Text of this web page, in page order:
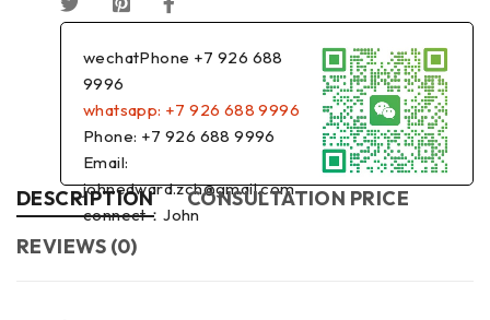
wechatPhone +7 926 688
9996
whatsapp: +7 926 688 9996
Phone: +7 926 688 9996
Email:
johnedward.zch@gmail.com
connect：John
DESCRIPTION
CONSULTATION PRICE
REVIEWS (0)